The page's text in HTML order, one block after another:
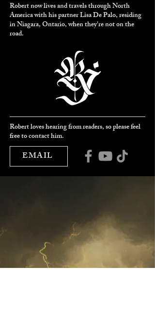
Robert now lives and travels through North
America with his partner Lisa De Palo, residing
in Niagara, Ontario, when they're not on the
road.
Robert loves hearing from readers, so please feel
free to contact him.
EMAIL